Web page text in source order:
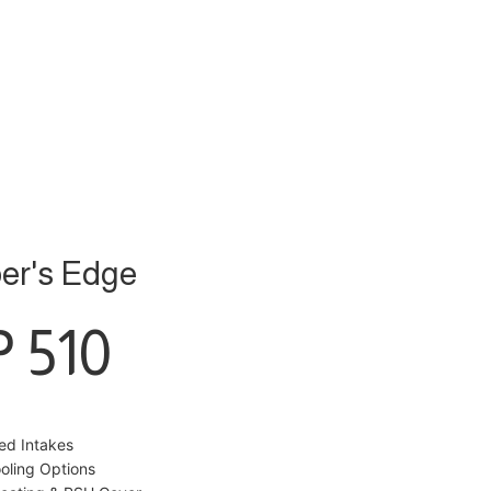
Edge
510
Intakes
Options